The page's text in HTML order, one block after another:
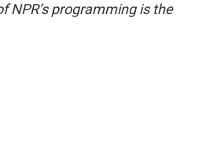
NPR’s programming is the